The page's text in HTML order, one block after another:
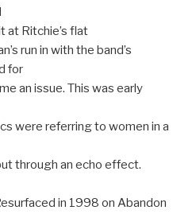
at Ritchie’s flat
run in with the band’s
for
an issue. This was early
were referring to women in a
through an echo effect.
in 1998 on Abandon